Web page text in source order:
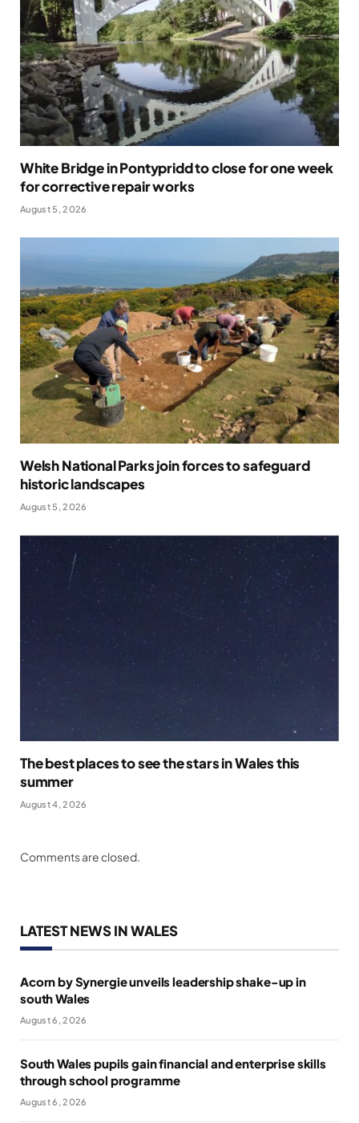
White Bridge in Pontypridd to close for one week
for corrective repair works
August 5, 2026
Welsh National Parks join forces to safeguard
historic landscapes
August 5, 2026
The best places to see the stars in Wales this
summer
August 4, 2026
Comments are closed.
LATEST NEWS IN WALES
Acorn by Synergie unveils leadership shake-up in
south Wales
August 6, 2026
South Wales pupils gain financial and enterprise skills
through school programme
August 6, 2026